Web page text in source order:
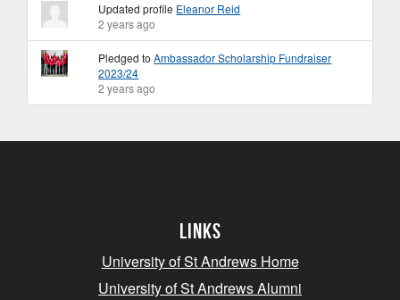
Updated profile Eleanor Reid
2 years ago
Pledged toAmbassador Scholarship Fundraiser
2023/24
2 years ago
Links
University of St Andrews Home
University of St Andrews Alumni